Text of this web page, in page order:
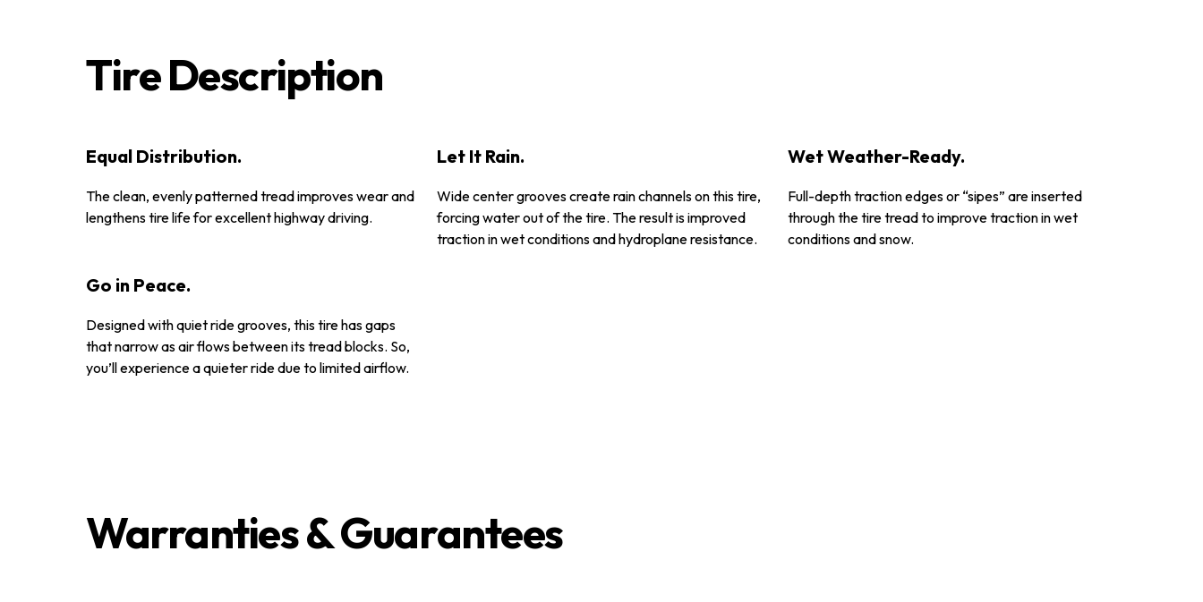
Tire Description
Equal Distribution.
The clean, evenly patterned tread improves wear and
lengthens tire life for excellent highway driving.
Let It Rain.
Wide center grooves create rain channels on this tire,
forcing water out of the tire. The result is improved
traction in wet conditions and hydroplane resistance.
Wet Weather-Ready.
Full-depth traction edges or “sipes” are inserted
through the tire tread to improve traction in wet
conditions and snow.
Go in Peace.
Designed with quiet ride grooves, this tire has gaps
that narrow as air flows between its tread blocks. So,
you’ll experience a quieter ride due to limited airflow.
Warranties & Guarantees